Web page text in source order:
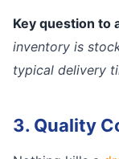
Key question to
inventory is
typical delivery
3. Quality